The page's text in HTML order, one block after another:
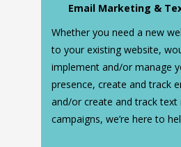
Email Marketing &
Whether you need a new
to your existing website,
implement and/or manage
presence, create and track
and/or create and track text
campaigns, we’re here to